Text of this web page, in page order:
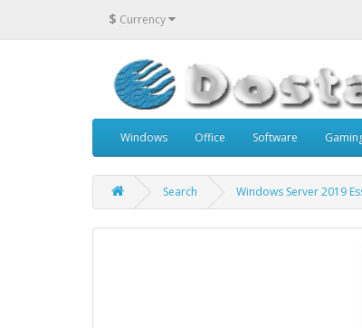
$ Currency
Windows Office Software
Search Windows Server 2019